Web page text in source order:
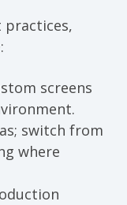
practices,
screens
switch from
where